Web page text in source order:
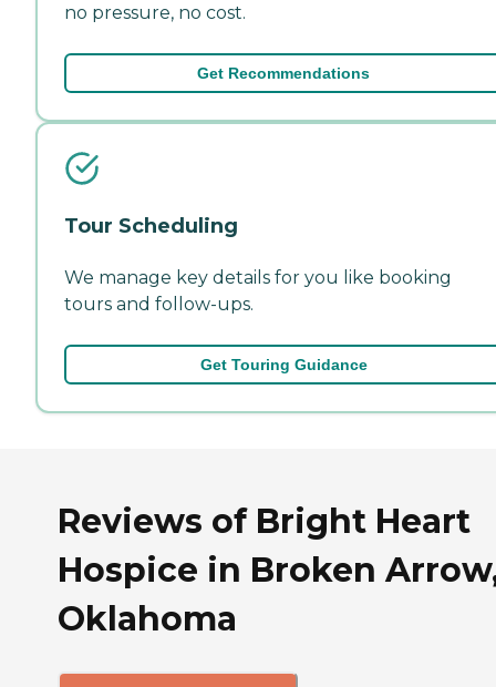
no pressure, no cost.
Get Recommendations
Tour Scheduling
We manage key details for you like booking
tours and follow-ups.
Get Touring Guidance
Reviews of Bright Heart
Hospice in Broken
Oklahoma